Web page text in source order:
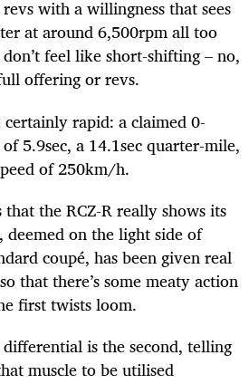
with a willingness that sees
at around 6,500rpm all too
feel like short-shifting – no,
offering or revs.
rapid: a claimed 0-
5.9sec, a 14.1sec quarter-mile,
of 250km/h.
the RCZ-R really shows its
deemed on the light side of
coupé, has been given real
that there’s some meaty action
first twists loom.
is the second, telling
muscle to be utilised